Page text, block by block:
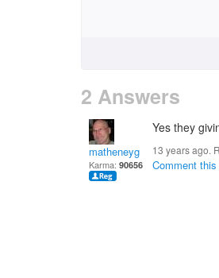
2 Answers
matheneyg
Karma: 90656
Yes they
13 years ago.
Comment